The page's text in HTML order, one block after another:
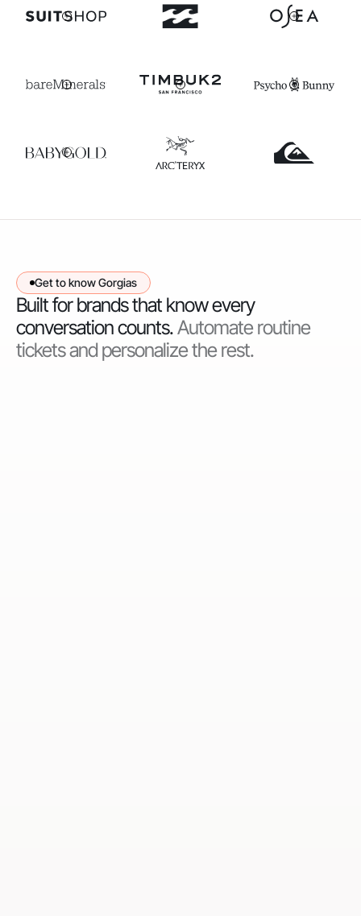
Get to know Gorgias
Built for brands that know every
conversation counts.Automate routine
tickets and personalize the rest.